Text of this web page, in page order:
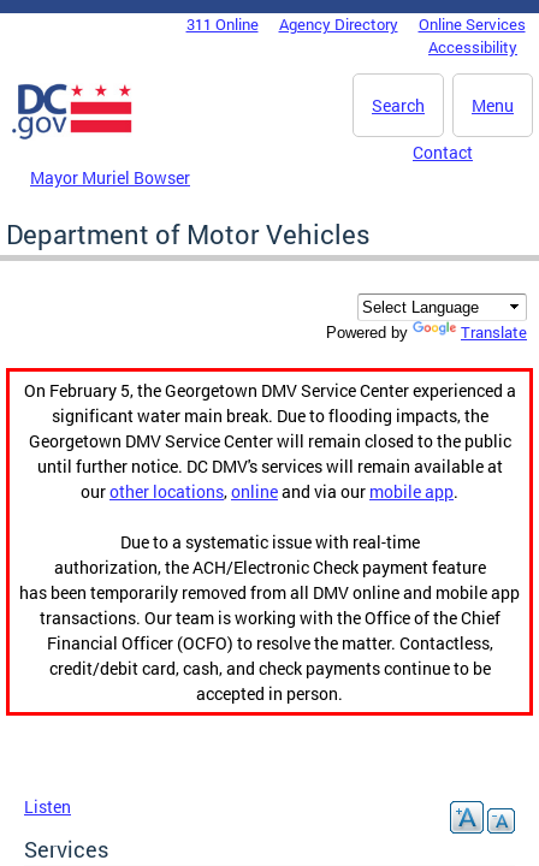
Skip to main content
DC Agency Top Menu311 Online Agency Directory
Online Services
Accessibility
Menu
Search
Mayor Muriel Bowser
Contact
Department of Motor Vehicles
Powered by Translate
On February 5, the Georgetown DMV Service Center experienced a
significant water main break. Due to flooding impacts, the
Georgetown DMV Service Center will remain closed to the public
until further notice. DC DMV's services will remain available at
ourother locations,onlineand via our mobile app.
Due to a systematic issue with real-time
authorization, the ACH/Electronic Check payment feature
has been temporarily removed from all DMV online and mobile app
transactions. Our team is working with the Office of the Chief
Financial Officer (OCFO) to resolve the matter. Contactless,
credit/debit card, cash, and check payments continue to be
accepted in person.
Listen
Services